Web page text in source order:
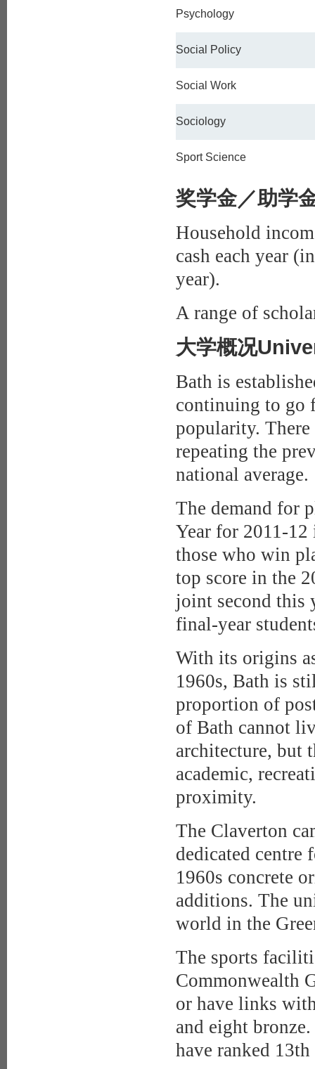
Psychology
Social Policy
Social Work
Sociology
Sport Science
奖学金／助学
Household
cash each year
year).
A range of
大学概况
Bath is
continuing to go
popularity.
repeating the
national average.
The demand for
Year for 2011-12
those who win
top score in the
joint second this
final-year
With its origins
1960s, Bath is
proportion of
of Bath cannot
architecture, but
academic,
proximity.
The Claverton
dedicated centre
1960s concrete
additions. The
world in the
The sports
Commonwealth
or have links
and eight
have ranked